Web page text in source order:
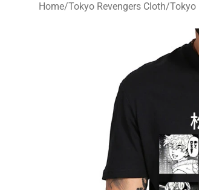
Home/Tokyo Revengers Cloth/Tokyo